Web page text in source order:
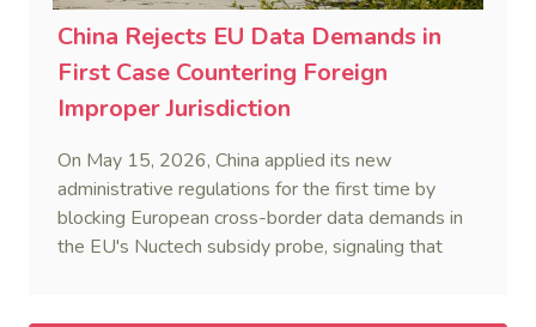
China Rejects EU Data Demands in
First Case Countering Foreign
Improper Jurisdiction
On May 15, 2026, China applied its new
administrative regulations for the first time by
blocking European cross-border data demands in
the EU's Nuctech subsidy probe, signaling that